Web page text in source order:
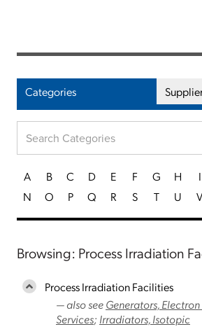
Categories
A B C D E F G H I
N
O P Q R S T U V
Browsing: Process Irradiation
Process Irradiation Facilities
— also seeGenerators,
Services; Irradiators, Isotopic